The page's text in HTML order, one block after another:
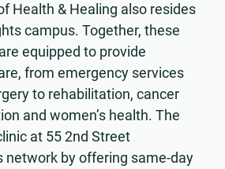
Health & Healing also resides
campus. Together, these
equipped to provide
from emergency services
to rehabilitation, cancer
and women’s health. The
at 55 2nd Street
network by offering same-day